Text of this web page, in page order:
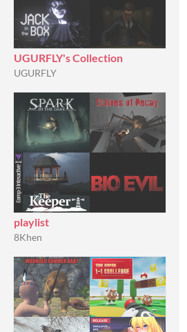
UGURFLY's Collection
UGURFLY
playlist
8Khen